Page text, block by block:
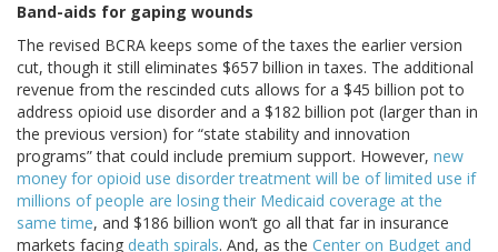
Band-aids for gaping wounds
The revised BCRA keeps some of the taxes the earlier version
cut, though it still eliminates $657 billion in taxes. The additional
revenue from the rescinded cuts allows for a $45 billion pot to
address opioid use disorder and a $182 billion pot (larger than in
the previous version) for “state stability and innovation
programs” that could include premium support. However, new
money for opioid use disorder treatment will be of limited use if
millions of people are losing their Medicaid coverage at the
same time, and $186 billion won’t go all that far in insurance
markets facing death spirals. And, as the Center on Budget and